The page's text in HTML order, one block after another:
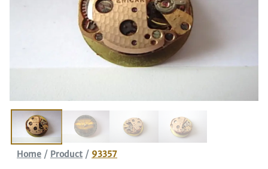
Home / Product / 93357